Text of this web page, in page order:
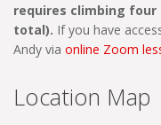
requires climbing
total). If you have
Andy via online Zoom
Location Map